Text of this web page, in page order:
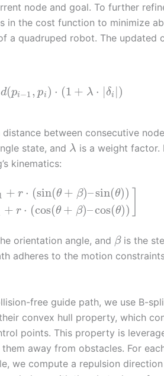
node and goal. To further
in the cost function to minimize
a quadruped robot. The updated
d(pi−1 , pi ) ⋅ (1 + λ ⋅ δi )
distance between consecutive
state, and λ is a weight factor.
kinematics:
+ r ⋅ (sin(θ + β)–sin(θ))
+ r ⋅ (cos(θ + β)–cos(θ))
orientation angle, and βis the
adheres to the motion
free guide path, we use B-
convex hull property, which
points. This property is
away from obstacles. For
we compute a repulsion